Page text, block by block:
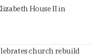
House II in
church rebuild